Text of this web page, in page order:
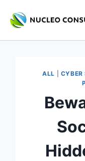
ALL CYBER